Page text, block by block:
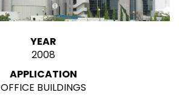
YEAR
2008
APPLICATION
OFFICE BUILDINGS